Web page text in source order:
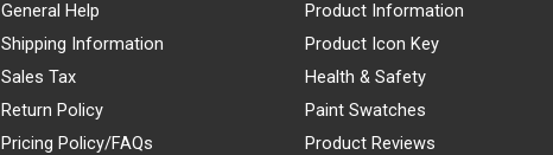
General Help
Shipping Information
Sales Tax
Return Policy
Pricing Policy/FAQs
Product Information
Product Icon Key
Health & Safety
Paint Swatches
Product Reviews